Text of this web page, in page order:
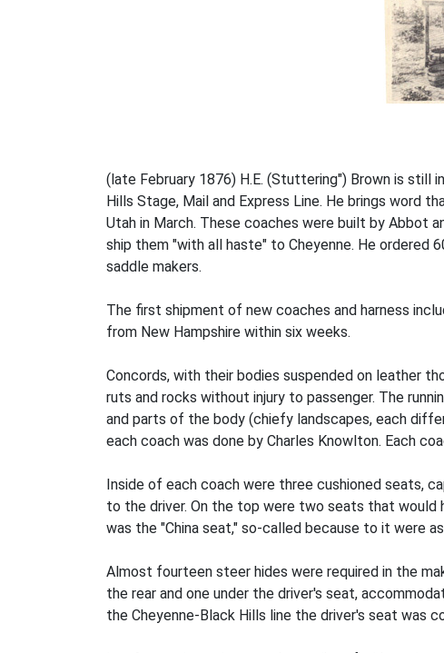
(late February 1876) H.E. (Stuttering") Brown is still
Hills Stage, Mail and Express Line. He brings word
Utah in March. These coaches were built by Abbot
ship them "with all haste" to Cheyenne. He ordered
saddle makers.
The first shipment of new coaches and harness
from New Hampshire within six weeks.
Concords, with their bodies suspended on leather
ruts and rocks without injury to passenger. The
and parts of the body (chiefy landscapes, each
each coach was done by Charles Knowlton. Each
Inside of each coach were three cushioned seats,
to the driver. On the top were two seats that would
was the "China seat," so-called because to it were
Almost fourteen steer hides were required in the
the rear and one under the driver's seat,
the Cheyenne-Black Hills line the driver's seat was